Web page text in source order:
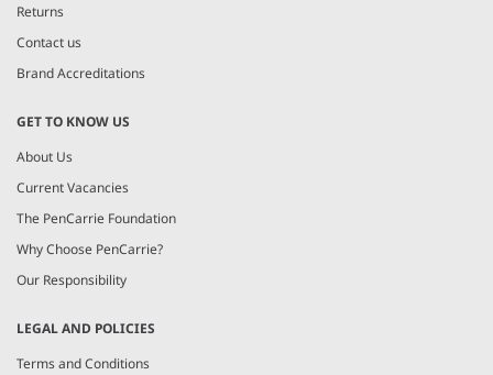
Returns
Contact us
Brand Accreditations
GET TO KNOW US
About Us
Current Vacancies
The PenCarrie Foundation
Why Choose PenCarrie?
Our Responsibility
LEGAL AND POLICIES
Terms and Conditions